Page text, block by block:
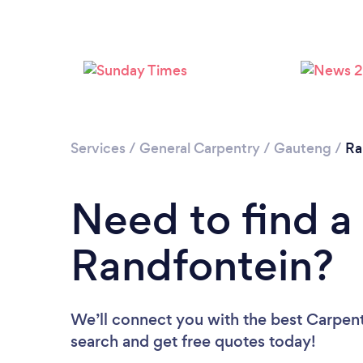
Services / General Carpentry/ Gauteng /
Need to find
Randfontein?
We’ll connect you with the best
search and get free quotes today!